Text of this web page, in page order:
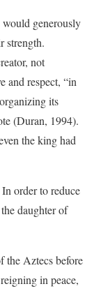
generously
strength.
not
and respect, “in
its
(Duran, 1994).
the king had
order to reduce
daughter of
the Aztecs before
in peace,